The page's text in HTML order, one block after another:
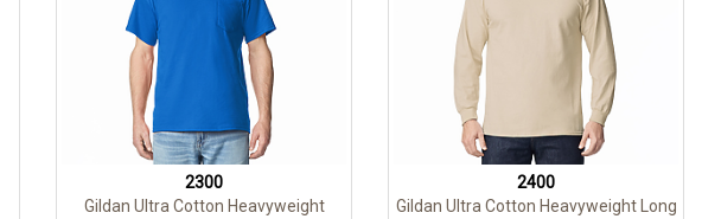
2300
Gildan Ultra Cotton Heavyweight
2400
Gildan Ultra Cotton Heavyweight Long